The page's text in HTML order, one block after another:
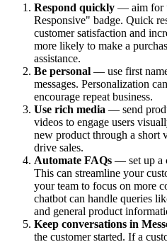
Respond quickly — aim for
Responsive" badge. Quick
customer satisfaction and
more likely to make a
assistance.
Be personal — use first
messages. Personalization
encourage repeat business.
Use rich media — send
videos to engage users
new product through a short
drive sales.
Automate FAQs — set up a
This can streamline your
your team to focus on more
chatbot can handle queries
and general product
Keep conversations in
the customer started. If a